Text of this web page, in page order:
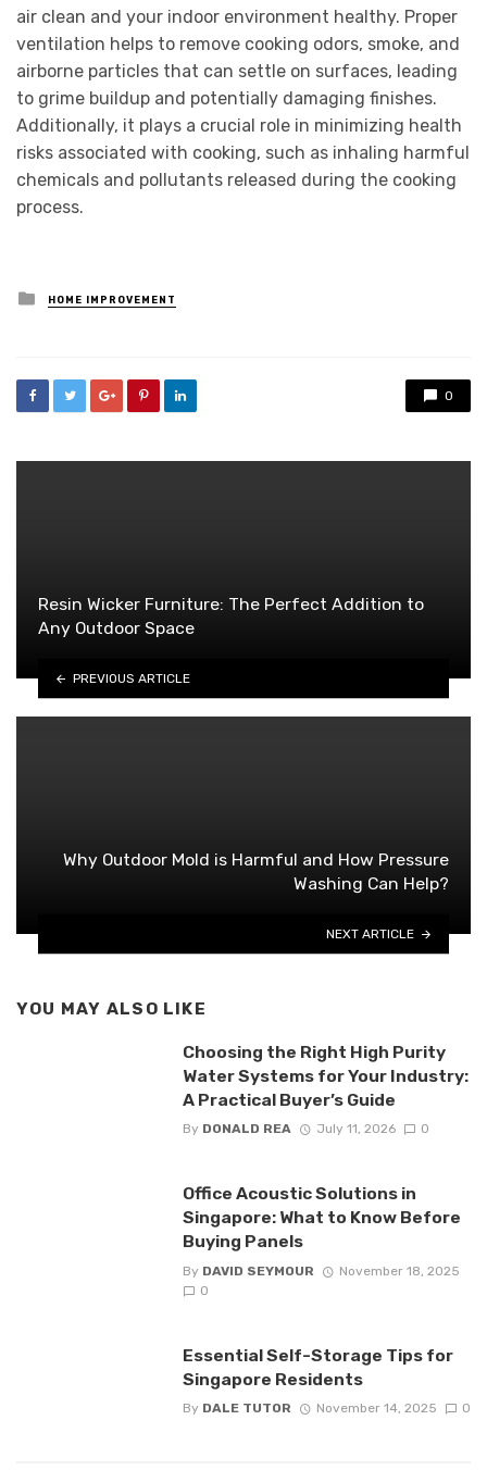
air clean and your indoor environment healthy. Proper
ventilation helps to remove cooking odors, smoke, and
airborne particles that can settle on surfaces, leading
to grime buildup and potentially damaging finishes.
Additionally, it plays a crucial role in minimizing health
risks associated with cooking, such as inhaling harmful
chemicals and pollutants released during the cooking
process.
Posted
in
HOME IMPROVEMENT
0
Resin Wicker Furniture: The Perfect Addition to
Any Outdoor Space
PREVIOUS ARTICLE
Why Outdoor Mold is Harmful and How Pressure
Washing Can Help?
NEXT ARTICLE
YOU MAY ALSO LIKE
Choosing the Right High Purity
Water Systems for Your Industry:
A Practical Buyer’s Guide
By DONALD REA July 11, 2026 0
Office Acoustic Solutions in
Singapore: What to Know Before
Buying Panels
By DAVID SEYMOUR
November 18, 2025
0
Essential Self-Storage Tips for
Singapore Residents
By DALE TUTOR November 14, 2025 0